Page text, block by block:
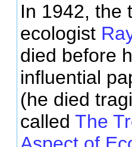
In 1942, the
ecologist
died before
influential
(he died
called The